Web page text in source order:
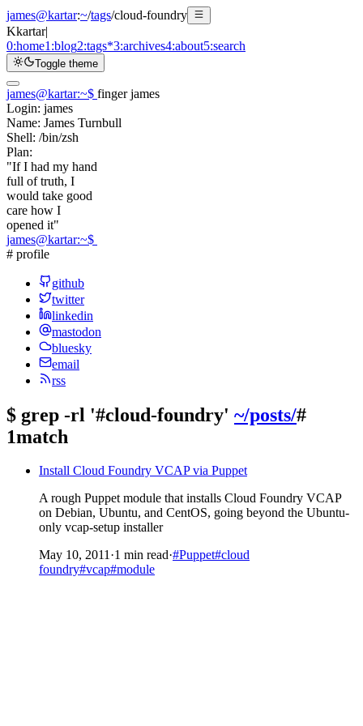
james@kartar:~/tags/cloud-foundry
Kkartar|
0:home1:blog2:tags*3:archives4:about5:search
Toggle theme
james@kartar:~$ finger james
Login: james
Name: James Turnbull
Shell: /bin/zsh
Plan:
"If I had my hand
full of truth, I
would take good
care how I
opened it"
james@kartar:~$
# profile
github
twitter
linkedin
mastodon
bluesky
email
rss
$ grep -rl '#cloud-foundry' ~/posts/#
1match
Install Cloud Foundry VCAP via Puppet
A rough Puppet module that installs Cloud Foundry VCAP
on Debian, Ubuntu, and CentOS, going beyond the Ubuntu-
only vcap-setup installer
May 10, 2011·1 min read·#Puppet#cloud
foundry#vcap#module